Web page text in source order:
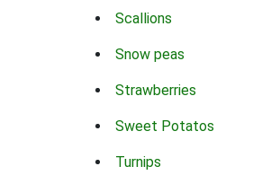
Scallions
Snow peas
Strawberries
Sweet Potatos
Turnips